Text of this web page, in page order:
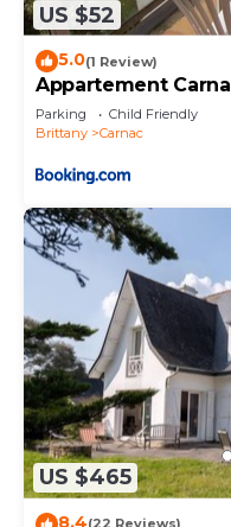
US $52
5.0(1 Review)
Appartement
FR-1-377-32
Parking
Child Friendly
Brittany
Carnac
US $465
8.4